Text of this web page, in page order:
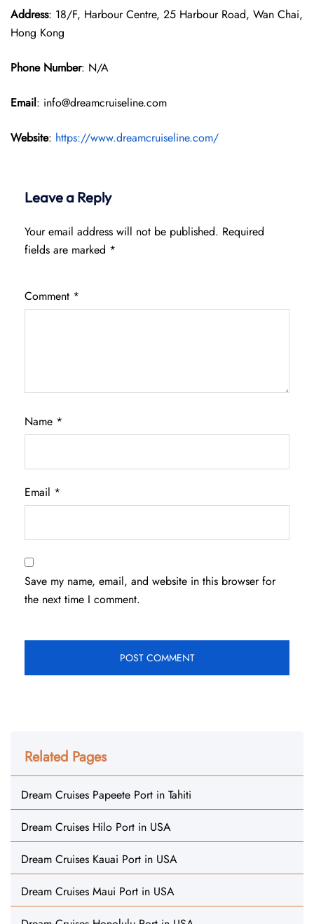
Address: 18/F, Harbour Centre, 25 Harbour Road, Wan Chai,
Hong Kong
Phone Number: N/A
Email: info@dreamcruiseline.com
Website: https://www.dreamcruiseline.com/
Leave a Reply
Your email address will not be published. Required
fields are marked *
Comment *
Name *
Email *
Save my name, email, and website in this browser for
the next time I comment.
Related Pages
Dream Cruises Papeete Port in Tahiti
Dream Cruises Hilo Port in USA
Dream Cruises Kauai Port in USA
Dream Cruises Maui Port in USA